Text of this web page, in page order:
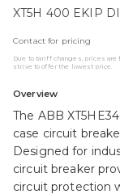
XT5H 400 EKIP
Contact for pricing
Due to tariff changes, prices
strive to offer the lowest price.
Overview
The ABB
case circuit
Designed for
circuit breaker
circuit protection